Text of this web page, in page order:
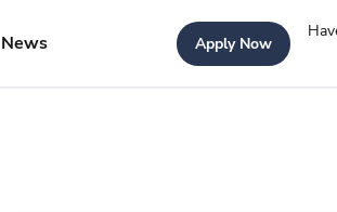
News Apply Now